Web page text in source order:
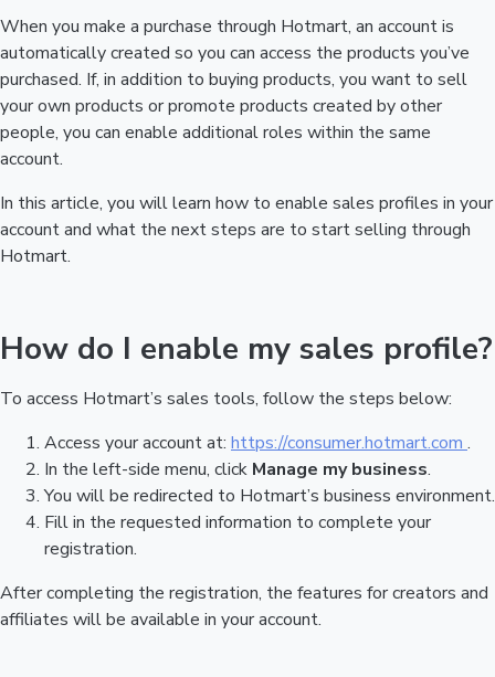
When you make a purchase through Hotmart, an account is
automatically created so you can access the products you’ve
purchased. If, in addition to buying products, you want to sell
your own products or promote products created by other
people, you can enable additional roles within the same
account.
In this article, you will learn how to enable sales profiles in your
account and what the next steps are to start selling through
Hotmart.
How do I enable my sales profile?
To access Hotmart’s sales tools, follow the steps below:
Access your account at: https://consumer.hotmart.com .
In the left-side menu, click Manage my business.
You will be redirected to Hotmart’s business environment.
Fill in the requested information to complete your
registration.
After completing the registration, the features for creators and
affiliates will be available in your account.